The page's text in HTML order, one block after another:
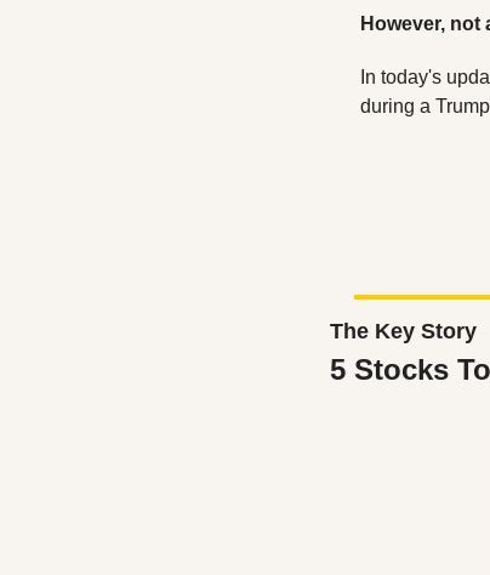
However, not
In today's
during a
The Key Story
5 Stocks